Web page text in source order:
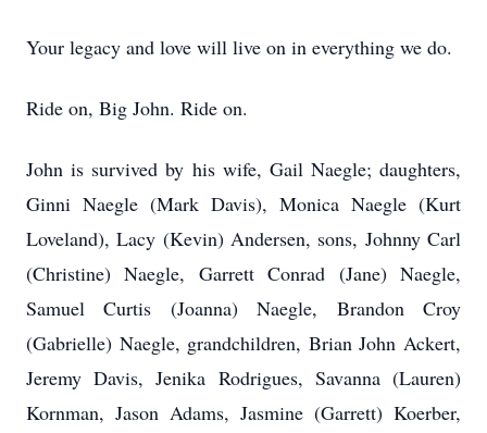
Your legacy and love will live on in everything we do.
Ride on, Big John. Ride on.
John is survived by his wife, Gail Naegle; daughters,
Ginni Naegle (Mark Davis), Monica Naegle (Kurt
Loveland), Lacy (Kevin) Andersen, sons, Johnny Carl
(Christine) Naegle, Garrett Conrad (Jane) Naegle,
Samuel Curtis (Joanna) Naegle, Brandon Croy
(Gabrielle) Naegle, grandchildren, Brian John Ackert,
Jeremy Davis, Jenika Rodrigues, Savanna (Lauren)
Kornman, Jason Adams, Jasmine (Garrett) Koerber,